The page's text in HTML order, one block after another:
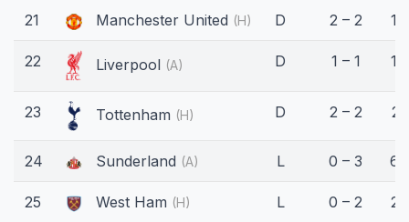
21 Manchester United (H) D 2 – 2
22 Liverpool (A) D 1 – 1
23 Tottenham (H) D 2 – 2
24 Sunderland (A) L 0 – 3
25 West Ham (H) L 0 – 2